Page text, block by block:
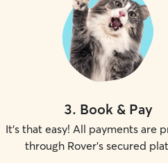
3. Book & Pay
It's that easy! All payments are
through Rover's secured